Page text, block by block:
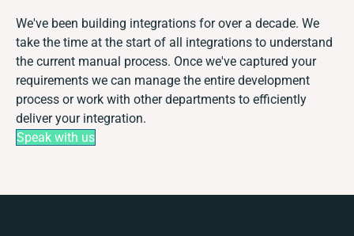
We've been building integrations for over a decade. We
take the time at the start of all integrations to understand
the current manual process. Once we've captured your
requirements we can manage the entire development
process or work with other departments to efficiently
deliver your integration.
Speak with us